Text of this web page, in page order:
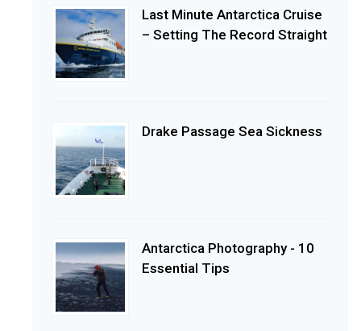
Last Minute Antarctica Cruise
– Setting The Record Straight
Drake Passage Sea Sickness
Antarctica Photography - 10
Essential Tips